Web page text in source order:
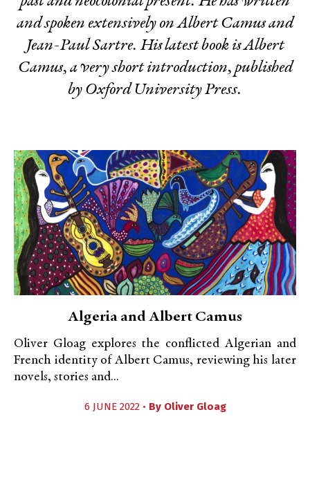
and spoken extensively on Albert Camus and
Jean-Paul Sartre. His latest book isAlbert
Camus, a very short introduction, published
by Oxford University Press.
Algeria and Albert Camus
Oliver Gloag explores the conflicted Algerian and
French identity of Albert Camus, reviewing his later
novels, stories and...
6 JUNE 2022 • By Oliver Gloag